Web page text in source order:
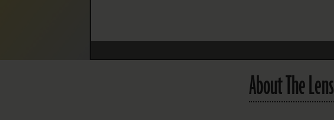
Instagram
Facebook
About The Lens